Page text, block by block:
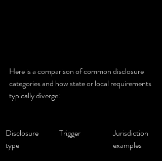
Here is a comparison of common disclosure
categories and how state or local requirements
typically diverge:
Disclosure
type
Trigger
Jurisdiction
examples